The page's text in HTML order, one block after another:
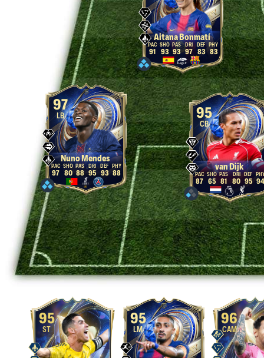
Aitana Bonmatí
91 93 93 97 83 83
97
LB
Nuno Mendes
97 80 88 95 93 88
95
CB
van Dijk
87 65 81 80 95 94
95
ST
95
LM
96
CAM